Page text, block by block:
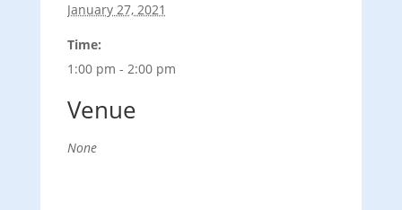
January 27, 2021
Time:
1:00 pm - 2:00 pm
Venue
None